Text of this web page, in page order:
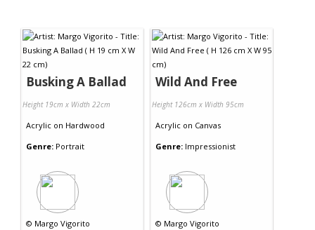
Busking A Ballad
Height 19cm x Width 22cm
Acrylic on Hardwood
Genre: Portrait
© Margo Vigorito
Wild And Free
Height 126cm x Width 95cm
Acrylic on Canvas
Genre: Impressionist
© Margo Vigorito